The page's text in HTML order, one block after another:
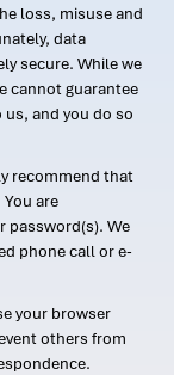
loss, misuse and
data
secure. While we
cannot guarantee
and you do so
recommend that
are
password(s). We
phone call or e-
your browser
others from